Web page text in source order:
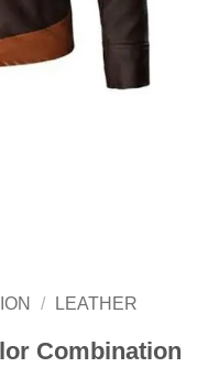
/
LEATHER
Combination